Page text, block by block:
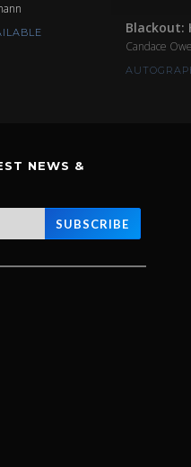
Blackout:
Candace
NEWS &
SUBSCRIBE